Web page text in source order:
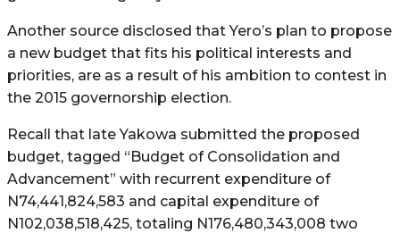
Another source disclosed that Yero’s plan to propose
a new budget that fits his political interests and
priorities, are as a result of his ambition to contest in
the 2015 governorship election.
Recall that late Yakowa submitted the proposed
budget, tagged “Budget of Consolidation and
Advancement” with recurrent expenditure of
N74,441,824,583 and capital expenditure of
N102,038,518,425, totaling N176,480,343,008 two